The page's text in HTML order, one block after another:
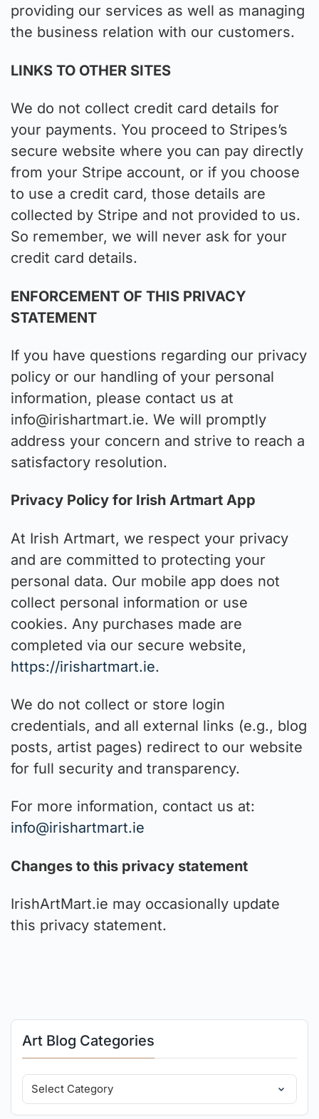
providing our services as well as managing
the business relation with our customers.
LINKS TO OTHER SITES
We do not collect credit card details for
your payments. You proceed to Stripes’s
secure website where you can pay directly
from your Stripe account, or if you choose
to use a credit card, those details are
collected by Stripe and not provided to us.
So remember, we will never ask for your
credit card details.
ENFORCEMENT OF THIS PRIVACY
STATEMENT
If you have questions regarding our privacy
policy or our handling of your personal
information, please contact us at
info@irishartmart.ie. We will promptly
address your concern and strive to reach a
satisfactory resolution.
Privacy Policy for Irish Artmart App
At Irish Artmart, we respect your privacy
and are committed to protecting your
personal data. Our mobile app does not
collect personal information or use
cookies. Any purchases made are
completed via our secure website,
https://irishartmart.ie.
We do not collect or store login
credentials, and all external links (e.g., blog
posts, artist pages) redirect to our website
for full security and transparency.
For more information, contact us at:
info@irishartmart.ie
Changes to this privacy statement
IrishArtMart.ie may occasionally update
this privacy statement.
Art Blog Categories